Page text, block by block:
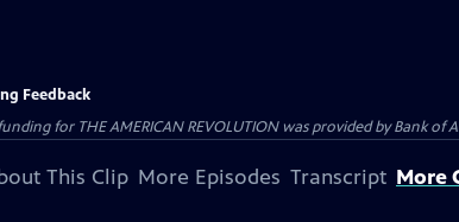
Feedback
for THE AMERICAN REVOLUTION was provided by Bank
This Clip More Episodes Transcript More